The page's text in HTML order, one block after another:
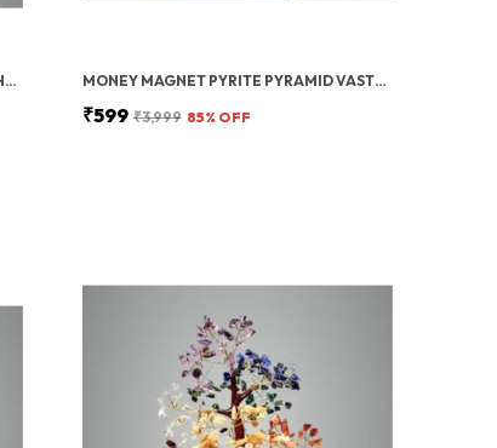
GOLD PAVAN PUTRA BAJRANGBALI BAHUBALI HANUMAN IDOL FOR CAR DASHBOARD MONEY MAGNET PYRITE PYRAMID VASTU FOR HOME | CERTIFIED PYRITE STONE PYRAMID WITH RUDRAKSHA
₹599 ₹3,999 85% OFF